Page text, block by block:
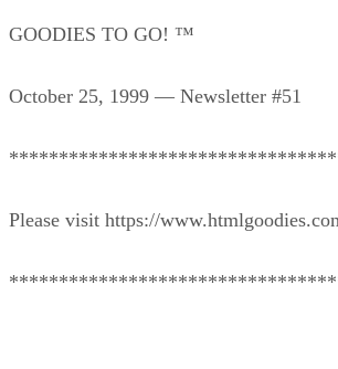
GOODIES TO GO! ™
October 25, 1999 — Newsletter #51
Please visit https://